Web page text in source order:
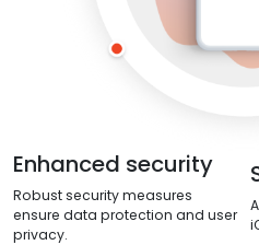
Enhanced security
Robust security measures
ensure data protection and user
privacy.